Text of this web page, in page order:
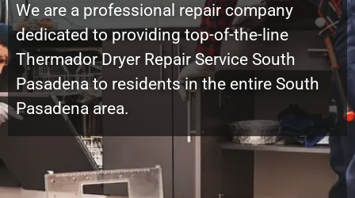
We are a professional repair company
dedicated to providing top-of-the-line
Thermador Dryer Repair Service South
Pasadena to residents in the entire South
Pasadena area.